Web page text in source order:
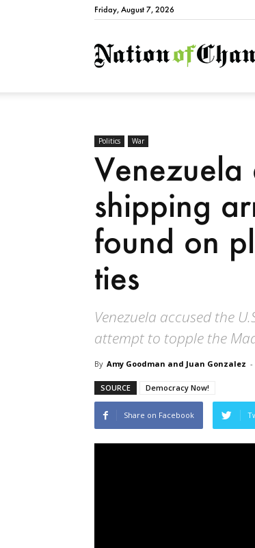
Friday, August 7, 2026
Politics War
Venezuela
shipping
found on
ties
Venezuela accused the
attempt to topple the
By Amy Goodman and Juan Gonzalez -
SOURCE Democracy Now!
Share on Facebook